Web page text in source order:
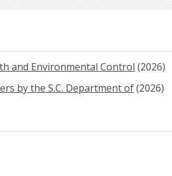
and Environmental Control (2026)
by the S.C. Department of(2026)